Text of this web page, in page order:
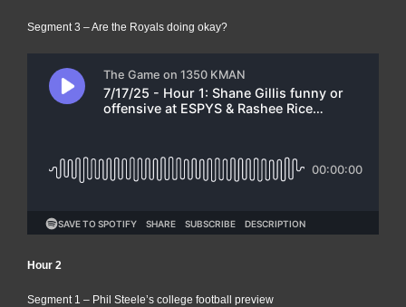
Segment 3 – Are the Royals doing okay?
Hour 2
Segment 1 – Phil Steele’s college football preview